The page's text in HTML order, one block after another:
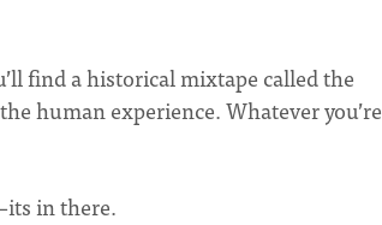
find a historical mixtape called the
human experience. Whatever you’re
in there.